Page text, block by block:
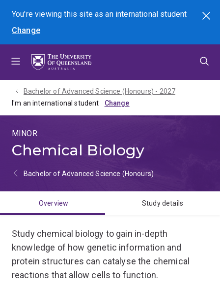
menu
content
footer
You're viewing this site asan international student
Change
Search
Bachelor of Advanced Science (Honours) - 2027
I'm an international student
MINOR
Chemical Biology
Bachelor of Advanced Science (Honours)
Overview Study details
Study chemical biology to gain in-depth
knowledge of how genetic information and
protein structures can catalyse the chemical
reactions that allow cells to function.